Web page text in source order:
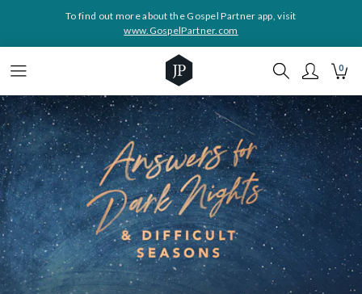
To find out more about the Gospel Partner app, visit
www.GospelPartner.com
0